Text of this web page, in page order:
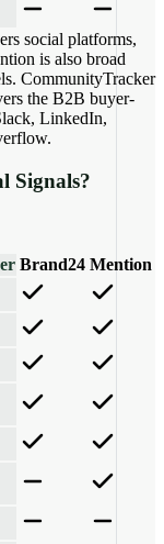
social platforms,
is also broad
CommunityTracker
the B2B buyer-
LinkedIn,
Signals?
Brand24 Mention